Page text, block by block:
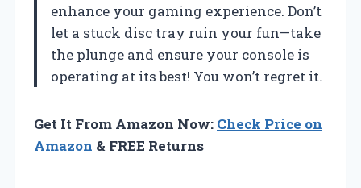
enhance your gaming experience. Don’t
let a stuck disc tray ruin your fun—take
the plunge and ensure your console is
operating at its best! You won’t regret it.
Get It From Amazon Now: Check Price on
Amazon & FREE Returns